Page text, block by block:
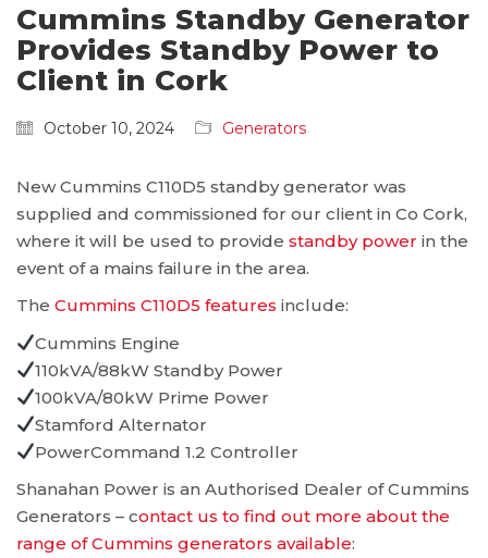
Cummins Standby Generator
Provides Standby Power to
Client in Cork
October 10, 2024 Generators
New Cummins C110D5 standby generator was
supplied and commissioned for our client in Co Cork,
where it will be used to provide standby power in the
event of a mains failure in the area.
The Cummins C110D5 features include:
Cummins Engine
110kVA/88kW Standby Power
100kVA/80kW Prime Power
Stamford Alternator
PowerCommand 1.2 Controller
Shanahan Power is an Authorised Dealer of Cummins
Generators – contact us to find out more about the
range of Cummins generators available: